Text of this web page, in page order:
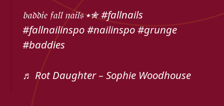
𝔟𝔞𝔡𝔡𝔦𝔢 𝔣𝔞𝔩𝔩 𝔫𝔞𝔦𝔩𝔰 ⭑✮ #fallnails
#fallnailinspo #nailinspo #grunge
#baddies
♬ Rot Daughter – Sophie Woodhouse